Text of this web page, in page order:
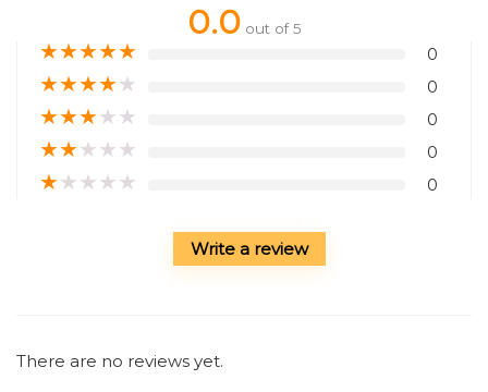
0.0 out of 5
★★★★★ 0
★★★★★ 0
★★★★★ 0
★★★★★ 0
★★★★★ 0
Write a review
There are no reviews yet.